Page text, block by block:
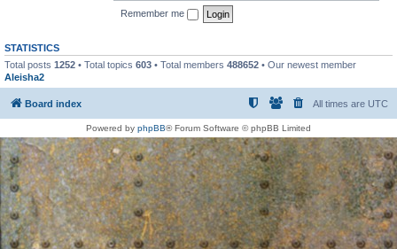
Remember me
STATISTICS
Total posts 1252 • Total topics 603 • Total members 488652 • Our newest member
Aleisha2
Board index All times are UTC
Powered by phpBB® Forum Software © phpBB Limited